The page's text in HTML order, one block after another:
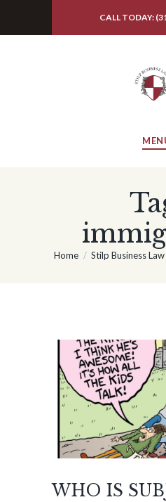
CALL TODAY:
Home Stilp Business
WHO IS